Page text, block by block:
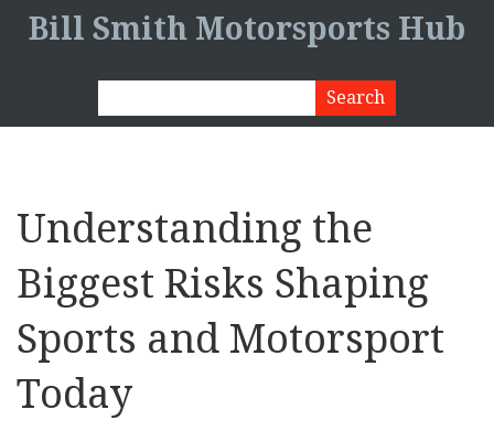
Bill Smith Motorsports Hub
Understanding the
Biggest Risks Shaping
Sports and Motorsport
Today